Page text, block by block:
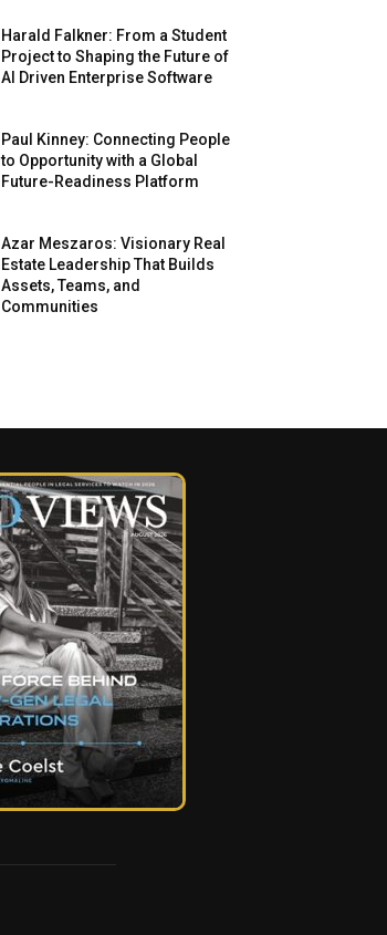
Harald Falkner: From a Student
Project to Shaping the Future of
AI Driven Enterprise Software
Paul Kinney: Connecting People
to Opportunity with a Global
Future-Readiness Platform
Azar Meszaros: Visionary Real
Estate Leadership That Builds
Assets, Teams, and
Communities